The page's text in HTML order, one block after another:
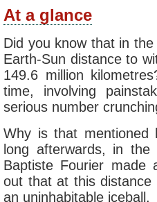
At a glance
Did you know that in
Earth-Sun distance to
149.6 million
time, involving
serious number
Why is that
long afterwards, in
Baptiste Fourier made
out that at this
an uninhabitable iceball.